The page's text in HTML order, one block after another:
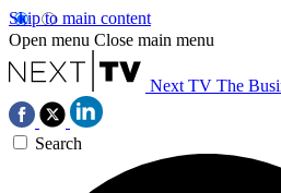
Skip to main content
Open menu Close main menu
Next TV The
Search